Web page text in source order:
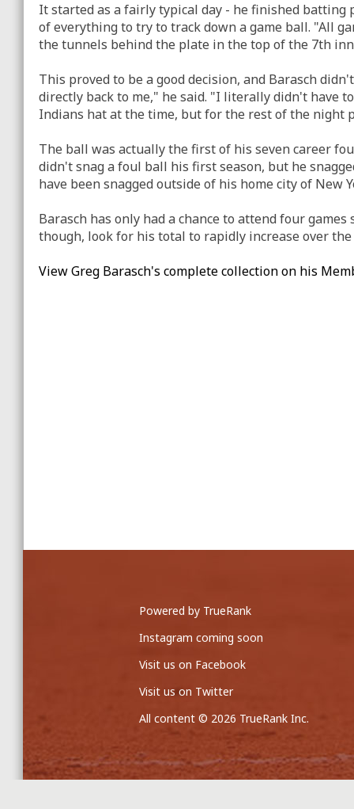
It started as a fairly typical day - he finished
of everything to try to track down a game ball. "All
the tunnels behind the plate in the top of the 7th
This proved to be a good decision, and Barasch
directly back to me," he said. "I literally didn't have
Indians hat at the time, but for the rest of the night
The ball was actually the first of his seven career
didn't snag a foul ball his first season, but he
have been snagged outside of his home city of New
Barasch has only had a chance to attend four
though, look for his total to rapidly increase over
View Greg Barasch's complete collection on his
Powered by TrueRank
Instagram coming soon
Visit us on Facebook
Visit us on Twitter
All content © 2026 TrueRank Inc.